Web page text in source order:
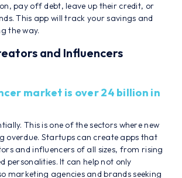
pay off debt, leave up their credit, or
This app will track your savings and
the way.
and Influencers
market is over 24 billion in
This is one of the sectors where new
overdue. Startups can create apps that
and influencers of all sizes, from rising
personalities. It can help not only
marketing agencies and brands seeking